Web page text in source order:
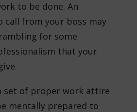
to be done. An
call from your boss may
for some
that your
set of proper work attire
mentally prepared to